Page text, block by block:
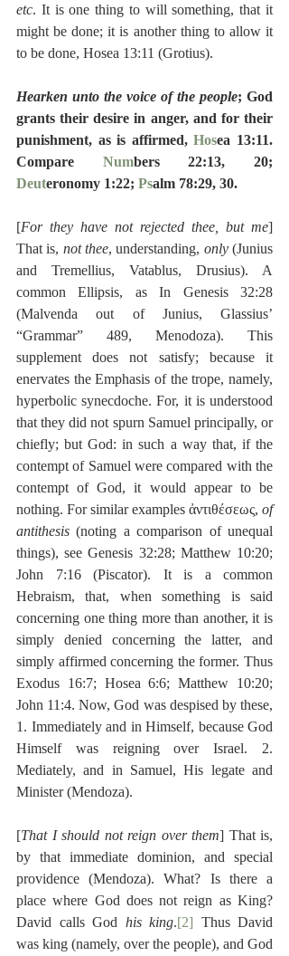
etc. It is one thing to will something, that it
might be done; it is another thing to allow it
to be done, Hosea 13:11 (Grotius).
Hearken unto the voice of the people; God
grants their desire in anger, and for their
punishment, as is affirmed, Hosea 13:11.
Compare Num
Deuteronomy 1:22; Psalm 78:29, 30.
[For they have not rejected thee, but me]
That is, not thee, understanding, only (Junius
and Tremellius, Vatablus, Drusius). A
common Ellipsis, as In Genesis 32:28
(Malvenda out of Junius, Glassius’
“Grammar” 489, Menodoza). This
supplement does not satisfy; because it
enervates the Emphasis of the trope, namely,
hyperbolic synecdoche. For, it is understood
that they did not spurn Samuel principally, or
chiefly; but God: in such a way that, if the
contempt of Samuel were compared with the
contempt of God, it would appear to be
nothing. For similar examples ἀντιθέσεως, of
antithesis (noting a comparison of unequal
things), see Genesis 32:28; Matthew 10:20;
John 7:16 (Piscator). It is a common
Hebraism, that, when something is said
concerning one thing more than another, it is
simply denied concerning the latter, and
simply affirmed concerning the former. Thus
Exodus 16:7; Hosea 6:6; Matthew 10:20;
John 11:4. Now, God was despised by these,
1. Immediately and in Himself, because God
Himself was reigning over Israel. 2.
Mediately, and in Samuel, His legate and
Minister (Mendoza).
[That I should not reign over them] That is,
by that immediate dominion, and special
providence (Mendoza). What? Is there a
place where God does not reign as King?
David calls God his king.[2] Thus David
was king (namely, over the people), and God